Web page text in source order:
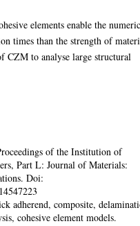
elements enable the
times than the strength of
CZM to analyse large structural
of the Institution of
Part L: Journal of Materials:
Doi:
adherend, composite,
cohesive element models.